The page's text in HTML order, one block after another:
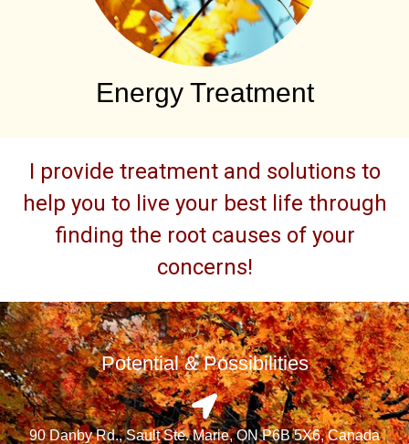
Energy Treatment
I provide treatment and solutions to
help you to live your best life through
finding the root causes of your
concerns!
Potential & Possibilities
90 Danby Rd., Sault Ste. Marie, ON P6B 5X6, Canada